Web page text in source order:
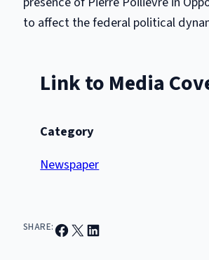
to affect the federal political
Link to Media
Category
Newspaper
SHARE:Share on Facebook
Email this PageShare on LinkedIn